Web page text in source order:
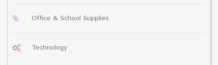
Office & School Supplies
Technology